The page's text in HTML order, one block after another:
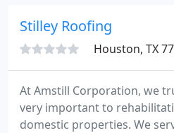
Stilley Roofing
Houston, TX
At Amstill Corporation, we
very important to
domestic properties. We